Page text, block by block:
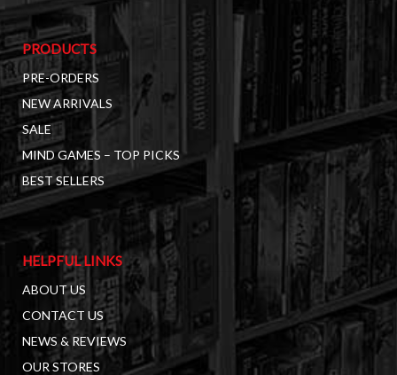
PRODUCTS
PRE-ORDERS
NEW ARRIVALS
SALE
MIND GAMES – TOP PICKS
BEST SELLERS
HELPFUL LINKS
ABOUT US
CONTACT US
NEWS & REVIEWS
OUR STORES